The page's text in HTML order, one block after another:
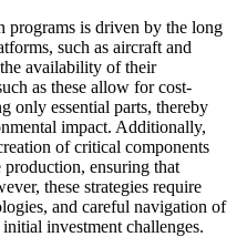
programs is driven by the long
such as aircraft and
availability of their
as these allow for cost-
only essential parts, thereby
impact. Additionally,
of critical components
production, ensuring that
these strategies require
and careful navigation of
investment challenges.